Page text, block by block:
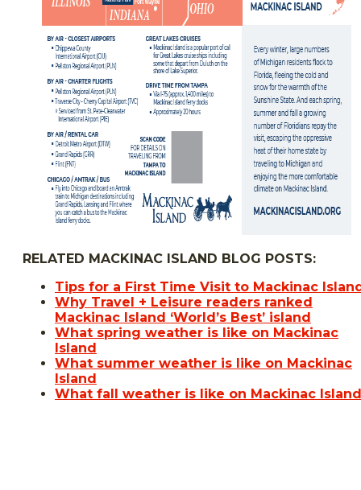
RELATED MACKINAC ISLAND BLOG POSTS:
Tips for a First Time Visit to Mackinac
Why Travel + Leisure readers ranked
Mackinac Island ‘World’s Best’ island
What spring weather is like on Mackinac
Island
What summer weather is like on Mackinac
Island
What fall weather is like on Mackinac Island